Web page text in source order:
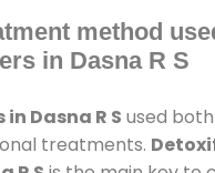
method
in Dasna R S
Dasna R S used
treatments.